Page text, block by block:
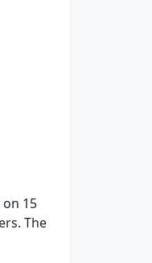
15
The